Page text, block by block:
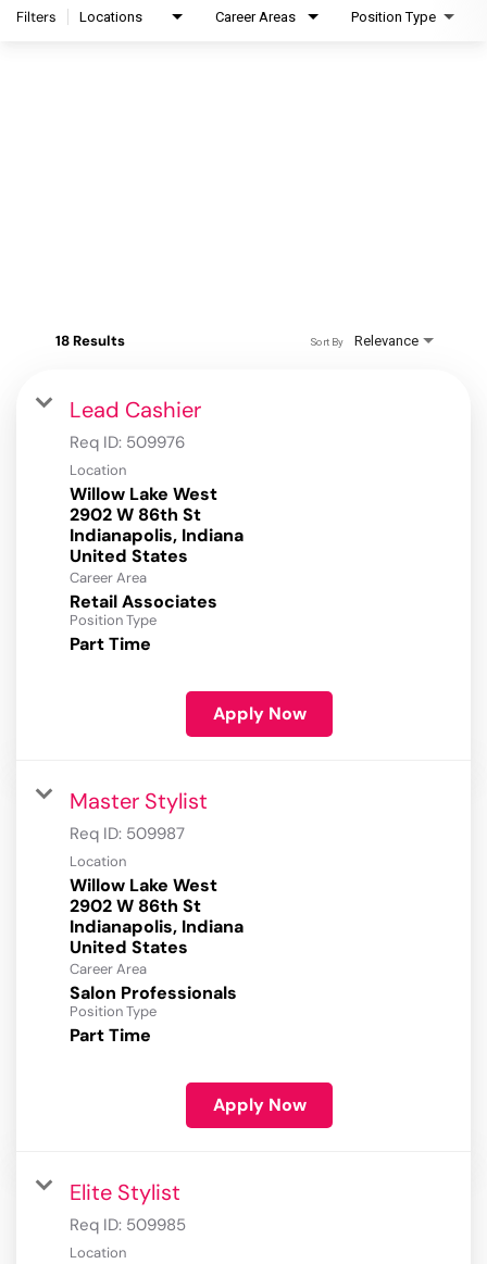
Filters Locations Career Areas Position Type
18 Results Relevance
Sort By
Lead Cashier
Req ID: 509976
Location
Willow Lake West
2902 W 86th St
Indianapolis, Indiana
Career Area
Retail Associates
Position Type
Part Time
Apply Now
Master Stylist
Req ID: 509987
Location
Willow Lake West
2902 W 86th St
Indianapolis, Indiana
Career Area
Salon Professionals
Position Type
Part Time
Apply Now
Elite Stylist
Req ID: 509985
Location